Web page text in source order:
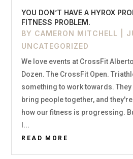
YOU DON’T HAVE A HYROX
FITNESS PROBLEM.
BY CAMERON MITCHELL
UNCATEGORIZED
We love events at CrossFit
Dozen. The CrossFit Open.
something to work towards.
bring people together, and
how our fitness is progressing.
I...
READ MORE